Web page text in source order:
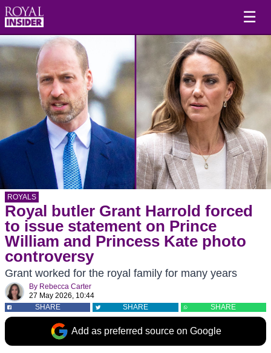
☰
ROYALS
Royal butler Grant Harrold forced
to issue statement on Prince
William and Princess Kate photo
controversy
Grant worked for the royal family for many years
By Rebecca Carter
27 May 2026, 10:44
SHARE
SHARE SHARE
Add as preferred source on Google